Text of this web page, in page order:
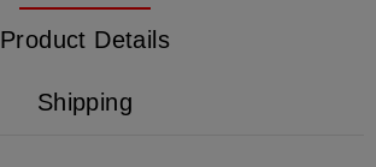
Product Details
Shipping